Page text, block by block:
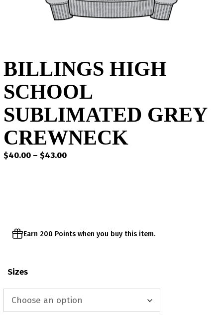
BILLINGS HIGH
SCHOOL
SUBLIMATED GREY
CREWNECK
$40.00 – $43.00Price
Earn 200 Points when you buy this item.
Sizes